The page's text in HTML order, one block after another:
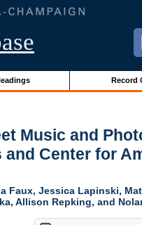
Record
Music and
Center for
Faux, Jessica Lapinski,
Allison Repking, and